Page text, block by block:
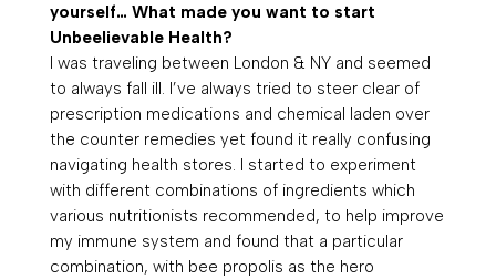
yourself… What made you want to start
Unbeelievable Health?
I was traveling between London & NY and seemed
to always fall ill. I’ve always tried to steer clear of
prescription medications and chemical laden over
the counter remedies yet found it really confusing
navigating health stores. I started to experiment
with different combinations of ingredients which
various nutritionists recommended, to help improve
my immune system and found that a particular
combination, with bee propolis as the hero